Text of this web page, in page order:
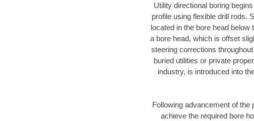
Utility directional boring
profile using flexible drill rods.
located in the bore head
a bore head, which is offset
steering corrections
buried utilities or private
industry, is introduced into
Following advancement of the
achieve the required bore